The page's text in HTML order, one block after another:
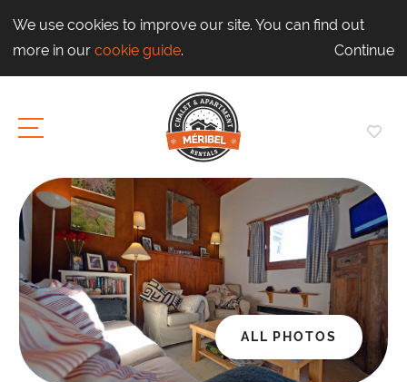
We use cookies to improve our site. You can find out
more in our cookie guide. Continue
ALL PHOTOS